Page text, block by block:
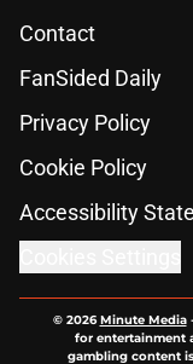
Contact
FanSided Daily
Privacy Policy
Cookie Policy
Accessibility
© 2026Minute Media
for entertainment
gambling content